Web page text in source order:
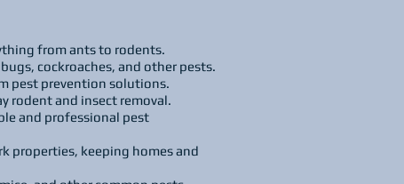
from ants to rodents.
cockroaches, and other pests.
pest prevention solutions.
rodent and insect removal.
and professional pest
properties, keeping homes and